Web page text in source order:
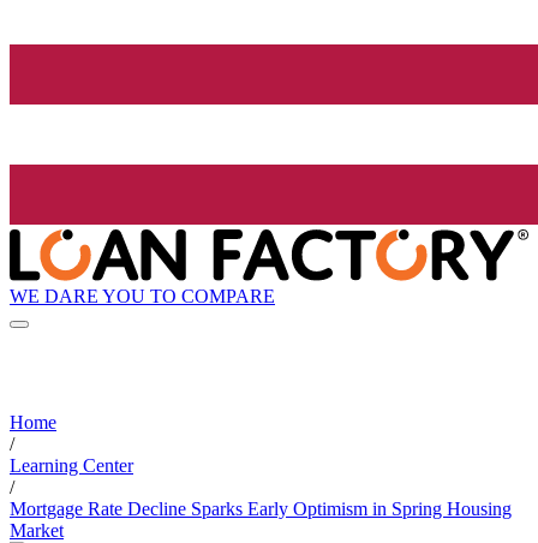
WE DARE YOU TO COMPARE
Home
/
Learning Center
/
Mortgage Rate Decline Sparks Early Optimism in Spring Housing
Market